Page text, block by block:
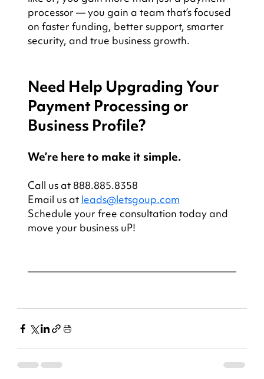
processor — you gain a team that’s focused
on faster funding, better support, smarter
security, and true business growth.
Need Help Upgrading Your
Payment Processing or
Business Profile?
We’re here to make it simple.
Call us at 888.885.8358
Email us at leads@letsgoup.com
Schedule your free consultation today and
move your business uP!